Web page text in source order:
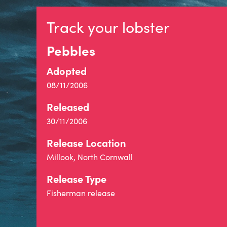
Track your lobster
Pebbles
Adopted
08/11/2006
Released
30/11/2006
Release Location
Millook, North Cornwall
Release Type
Fisherman release